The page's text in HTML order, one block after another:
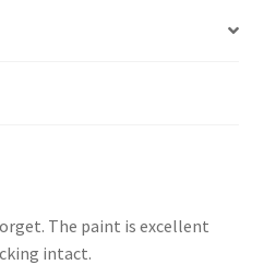
The paint is excellent
intact.